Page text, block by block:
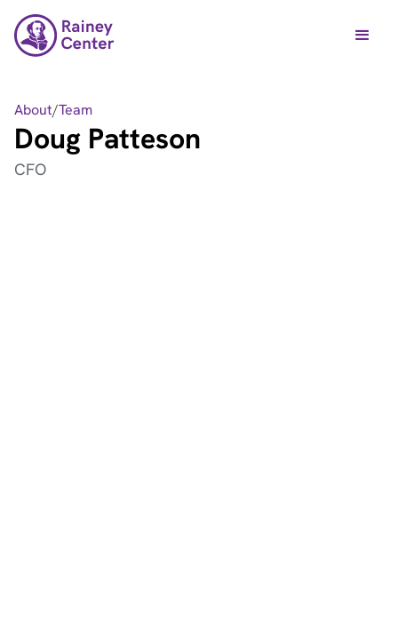
About/Team
Doug Patteson
CFO